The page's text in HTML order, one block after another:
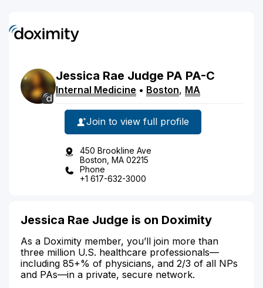
Jessica Rae Judge PA PA-C
Internal Medicine • Boston, MA
Join to view full profile
450 Brookline Ave
Boston, MA 02215
Phone
+1 617-632-3000
Jessica Rae Judge is on Doximity
As a Doximity member, you’ll join more than
three million U.S. healthcare professionals—
including 85+% of physicians, and 2/3 of all NPs
and PAs—in a private, secure network.